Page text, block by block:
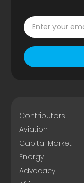
Contributors
Aviation
Capital Market
Energy
Advocacy